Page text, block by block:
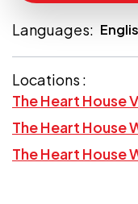
Languages:
Locations :
The Heart House
The Heart House
The Heart House